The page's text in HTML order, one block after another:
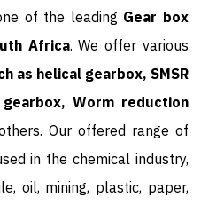
of the leading Gear box
Africa. We offer various
as helical gearbox, SMSR
Worm reduction
Our offered range of
in the chemical industry,
oil, mining, plastic, paper,